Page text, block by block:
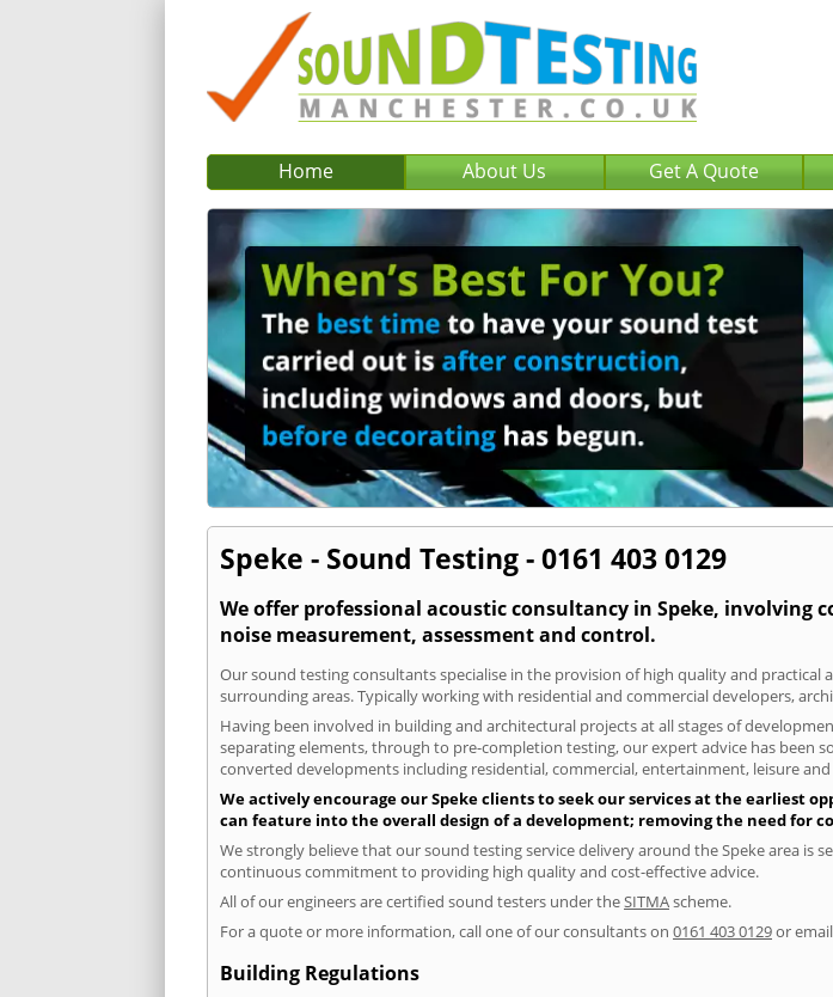
Home About Us Get A Quote
Speke - Sound Testing - 0161 403 0129
We offer professional acoustic consultancy in Speke, involving
noise measurement, assessment and control.
Our sound testing consultants specialise in the provision of high quality and
surrounding areas. Typically working with residential and commercial developers,
Having been involved in building and architectural projects at all stages of
separating elements, through to pre-completion testing, our expert advice has been
converted developments including residential, commercial, entertainment, leisure
We actively encourage our Speke clients to seek our services at the earliest
can feature into the overall design of a development; removing the need for
We strongly believe that our sound testing service delivery around the Speke area is
continuous commitment to providing high quality and cost-effective advice.
All of our engineers are certified sound testers under theSITMAscheme.
For a quote or more information, call one of our consultants on 0161 403 0129or email
Building Regulations